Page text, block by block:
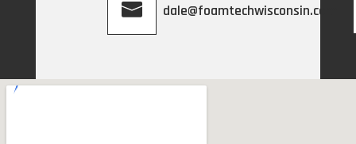
dale@foamtechwisconsin.com